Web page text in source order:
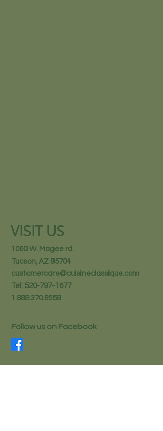
VISIT US
1060 W. Magee rd.
Tucson, AZ 85704
customercare@cuisineclassique.com
Tel: 520-797-1677
1.888.370.8558
Follow us on Facebook